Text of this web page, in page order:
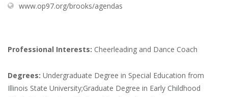
www.op97.org/brooks/agendas
Professional Interests: Cheerleading and Dance Coach
Degrees: Undergraduate Degree in Special Education from
Illinois State University;Graduate Degree in Early Childhood